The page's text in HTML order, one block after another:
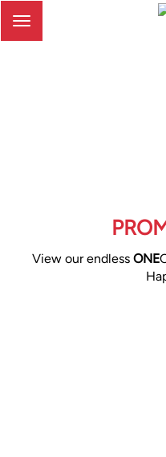
Toggle
View our endless ONE